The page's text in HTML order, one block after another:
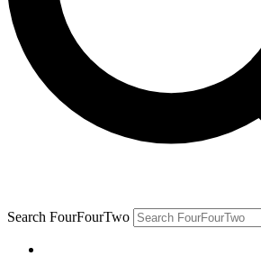
Search FourFourTwo